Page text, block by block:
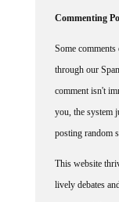
through our
comment isn't
you, the system
posting random
lively debates
or angry at